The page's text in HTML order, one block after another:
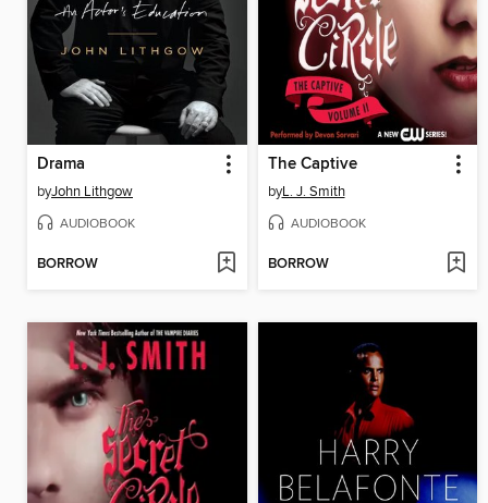
Drama
byJohn Lithgow
AUDIOBOOK
BORROW
The Captive
byL. J. Smith
AUDIOBOOK
BORROW